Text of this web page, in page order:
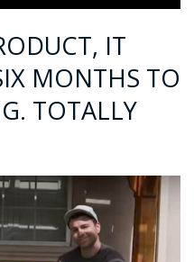
IT
MONTHS TO
TOTALLY